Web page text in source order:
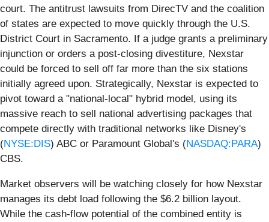
court. The antitrust lawsuits from DirecTV and the coalition
of states are expected to move quickly through the U.S.
District Court in Sacramento. If a judge grants a preliminary
injunction or orders a post-closing divestiture, Nexstar
could be forced to sell off far more than the six stations
initially agreed upon. Strategically, Nexstar is expected to
pivot toward a "national-local" hybrid model, using its
massive reach to sell national advertising packages that
compete directly with traditional networks like Disney's
(NYSE:DIS) ABC or Paramount Global's (NASDAQ:PARA)
CBS.
Market observers will be watching closely for how Nexstar
manages its debt load following the $6.2 billion layout.
While the cash-flow potential of the combined entity is